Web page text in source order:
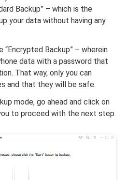
Backup” – which is the
your data without having any
“Encrypted Backup” – wherein
data with a password that
That way, only you can
and that they will be safe.
mode, go ahead and click on
to proceed with the next step.